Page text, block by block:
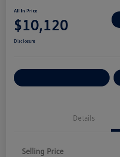
All In Price
$10,120
Disclosure
Details
Selling Price